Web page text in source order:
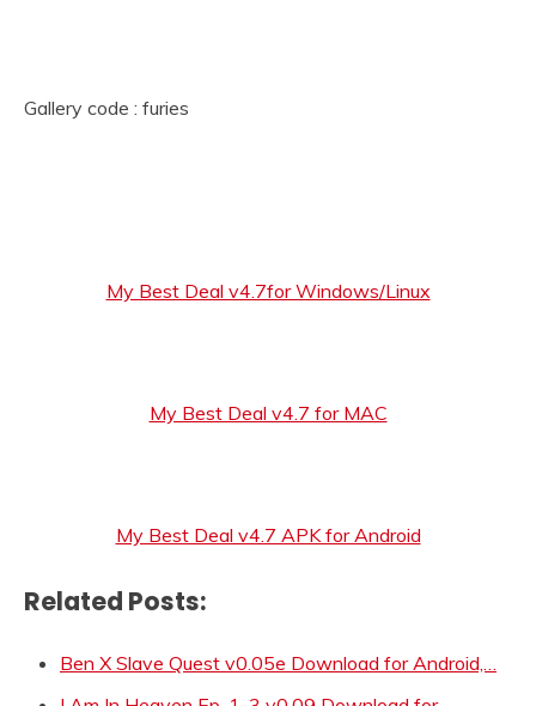
Gallery code : furies
My Best Deal v4.7for Windows/Linux
My Best Deal v4.7 for MAC
My Best Deal v4.7 APK for Android
Related Posts:
Ben X Slave Quest v0.05e Download for Android,…